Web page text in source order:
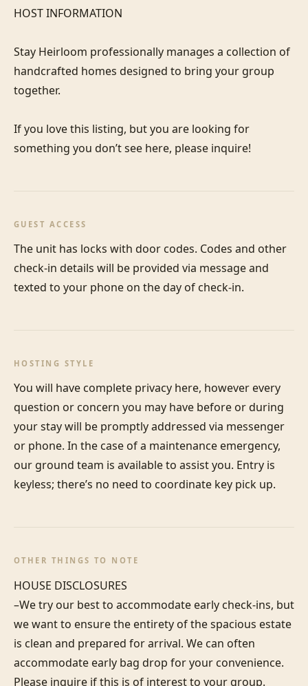
HOST INFORMATION
Stay Heirloom professionally manages a collection of
handcrafted homes designed to bring your group
together.
If you love this listing, but you are looking for
GUEST ACCESS
The unit has locks with door codes. Codes and other
check-in details will be provided via message and
texted to your phone on the day of check-in.
HOSTING STYLE
You will have complete privacy here, however every
question or concern you may have before or during
your stay will be promptly addressed via messenger
or phone. In the case of a maintenance emergency,
our ground team is available to assist you. Entry is
keyless; there’s no need to coordinate key pick up.
OTHER THINGS TO NOTE
HOUSE DISCLOSURES
–We try our best to accommodate early check-ins, but
we want to ensure the entirety of the spacious estate
is clean and prepared for arrival. We can often
accommodate early bag drop for your convenience.
Please inquire if this is of interest to your group.